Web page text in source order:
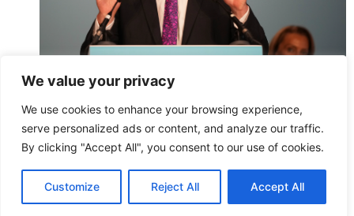
We value your privacy
We use cookies to enhance your browsing experience,
serve personalized ads or content, and analyze our traffic.
By clicking "Accept All", you consent to our use of cookies.
Customize Reject All Accept All
‘DEI’ Government Programmes Revealed
Read More
HuffPost UK – Athena2 – All Entries (Public)